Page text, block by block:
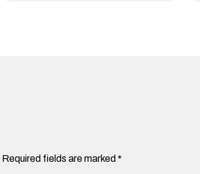
Required fields are marked *